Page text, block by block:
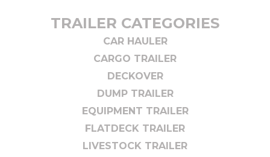
TRAILER CATEGORIES
CAR HAULER
CARGO TRAILER
DECKOVER
DUMP TRAILER
EQUIPMENT TRAILER
FLATDECK TRAILER
LIVESTOCK TRAILER